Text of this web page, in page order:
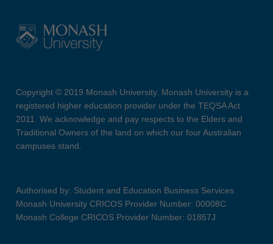
Copyright © 2019 Monash University. Monash University is a
registered higher education provider under the TEQSA Act
2011. We acknowledge and pay respects to the Elders and
Traditional Owners of the land on which our four Australian
campuses stand.
Authorised by: Student and Education Business Services
Monash University CRICOS Provider Number: 00008C
Monash College CRICOS Provider Number: 01857J